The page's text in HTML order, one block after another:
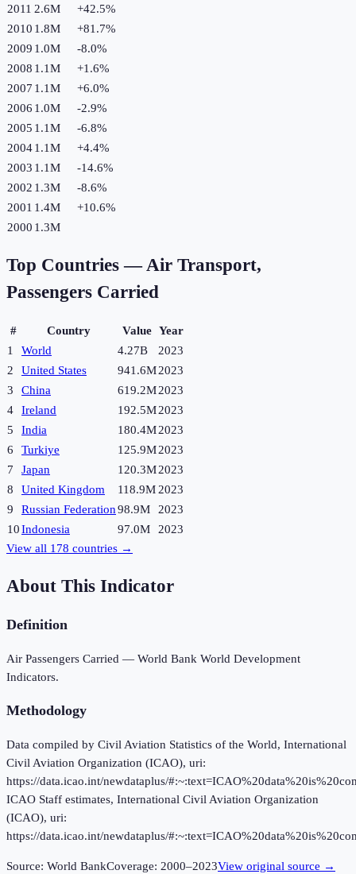
2011 2.6M +42.5%
2010 1.8M +81.7%
2009 1.0M -8.0%
2008 1.1M +1.6%
2007 1.1M +6.0%
2006 1.0M -2.9%
2005 1.1M -6.8%
20041.1M +4.4%
2003 1.1M -14.6%
2002 1.3M -8.6%
2001 1.4M +10.6%
2000 1.3M
Top Countries —Air Transport,
Passengers Carried
# Country Value Year
1
World 4.27B
2023
2
United States 941.6M2023
3
China 619.2M2023
4
Ireland 192.5M2023
5
India 180.4M2023
6
Turkiye 125.9M2023
7
Japan 120.3M2023
8
United Kingdom 118.9M 2023
9
Russian Federation98.9M
2023
10Indonesia 97.0M
2023
View all 178 countries →
About This Indicator
Definition
Air Passengers Carried — World Bank World Development
Indicators.
Methodology
Data compiled by Civil Aviation Statistics of the World, International
Civil Aviation Organization (ICAO), uri:
https://data.icao.int/newdataplus/
ICAO Staff estimates, International Civil Aviation Organization
(ICAO), uri:
https://data.icao.int/newdataplus/
Source: World BankCoverage: 2000–2023View original source →